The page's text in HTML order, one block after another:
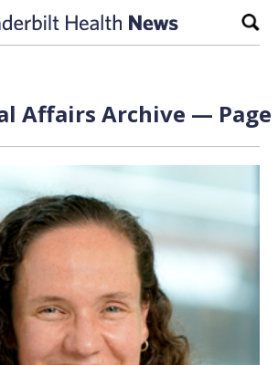
Affairs Archive — Page